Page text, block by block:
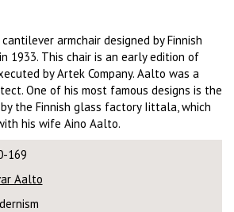
armchair designed by Finnish
1933. This chair is an early edition of
by Artek Company. Aalto was a
One of his most famous designs is the
the Finnish glass factory Iittala, which
his wife Aino Aalto.
169
Aalto